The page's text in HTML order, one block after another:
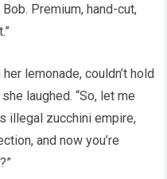
Premium, hand-cut,
lemonade, couldn’t hold
laughed. “So, let me
illegal zucchini empire,
and now you’re